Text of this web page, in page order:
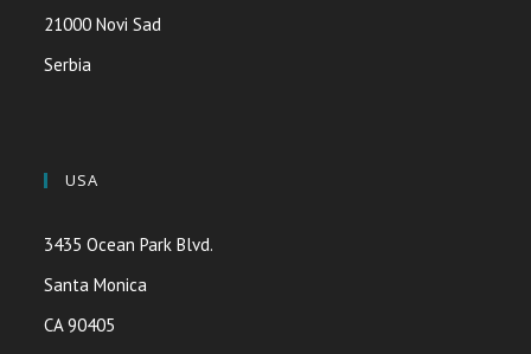
21000 Novi Sad
Serbia
USA
3435 Ocean Park Blvd.
Santa Monica
CA 90405